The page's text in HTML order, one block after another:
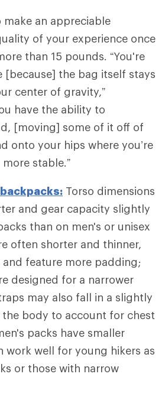
an appreciable
of your experience once
than 15 pounds. “You're
[because] the bag itself stays
center of gravity,”
have the ability to
[moving] some of it off of
onto your hips where you’re
stable.”
Torso dimensions
and gear capacity slightly
than on men's or unisex
often shorter and thinner,
feature more padding;
designed for a narrower
may also fall in a slightly
body to account for chest
packs have smaller
work well for young hikers as
or those with narrow